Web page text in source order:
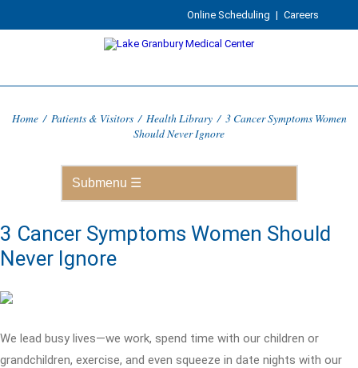
Online Scheduling | Careers
Home / Patients & Visitors / Health Library / 3 Cancer Symptoms Women
Should Never Ignore
3 Cancer Symptoms Women Should
Never Ignore
We lead busy lives—we work, spend time with our children or
grandchildren, exercise, and even squeeze in date nights with our